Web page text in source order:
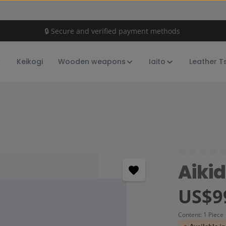
🔒 Secure and verified payment methods
Keikogi Wooden weapons Iaito Leather
Average
Regular price:
Content: 1 Piece